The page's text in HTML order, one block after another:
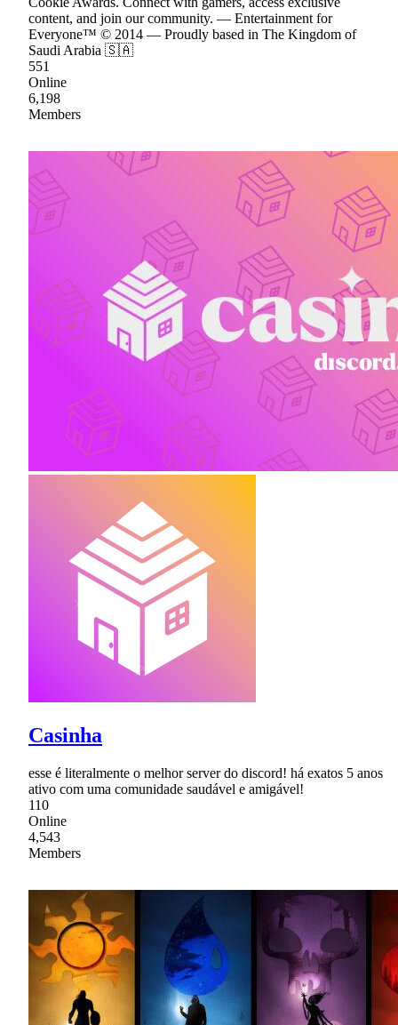
content, and join our community. — Entertainment for
Everyone™ © 2014 — Proudly based in The Kingdom of
Saudi Arabia 🇸🇦
551
Online
6,198
Members
Casinha
esse é literalmente o melhor server do discord! há exatos 5 anos
ativo com uma comunidade saudável e amigável!
110
Online
4,543
Members